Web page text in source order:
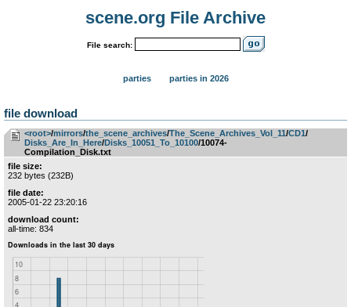
scene.org File Archive
File search:
parties parties in 2026
file download
<root>­/­mirrors­/­the_scene_archives­/­The_Scene_Archives_Vol_11­/­CD1­/­
Disks_Are_In_Here­/­Disks_10051_To_10100/10074-
Compilation_Disk.txt
file size:
232 bytes (232B)
file date:
2005-01-22 23:20:16
download count:
all-time: 834